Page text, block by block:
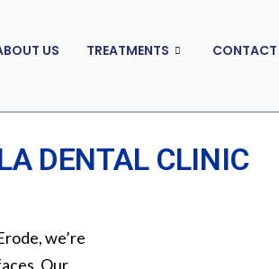
US TREATMENTS CONTACT
DENTAL CLINIC
we’re
Our